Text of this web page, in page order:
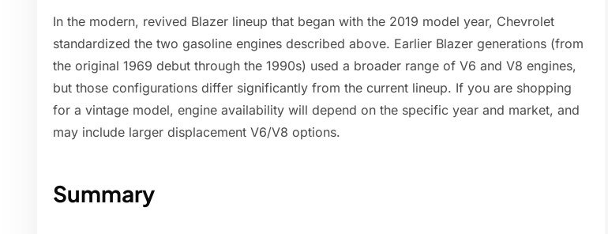
In the modern, revived Blazer lineup that began with the 2019 model year, Chevrolet
standardized the two gasoline engines described above. Earlier Blazer generations (from
the original 1969 debut through the 1990s) used a broader range of V6 and V8 engines,
but those configurations differ significantly from the current lineup. If you are shopping
for a vintage model, engine availability will depend on the specific year and market, and
may include larger displacement V6/V8 options.
Summary